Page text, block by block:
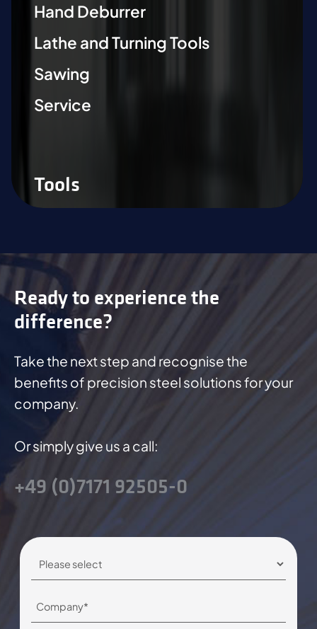
Hand Deburrer
Lathe and Turning Tools
Sawing
Service
Tools
Ready to experience the
difference?
Take the next step and recognise the
benefits of precision steel solutions for your
company.
Or simply give us a call:
+49 (0)7171 92505-0